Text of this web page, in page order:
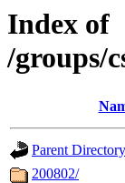
Index of
/groups/
Parent Directory
200802/